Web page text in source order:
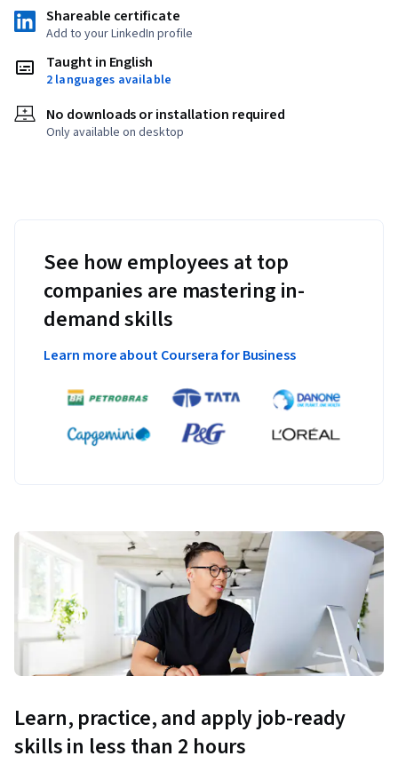
Shareable certificate
Add to your LinkedIn profile
Taught in English
2 languages available
No downloads or installation required
Only available on desktop
See how employees at top
companies are mastering in-
demand skills
Learn more about Coursera for Business
Learn, practice, and apply job-ready
skills in less than 2 hours